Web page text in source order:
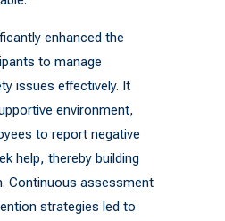
enhanced the
to manage
issues effectively. It
environment,
to report negative
help, thereby building
Continuous assessment
strategies led to